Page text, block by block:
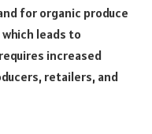
for organic produce
leads to
increased
retailers, and